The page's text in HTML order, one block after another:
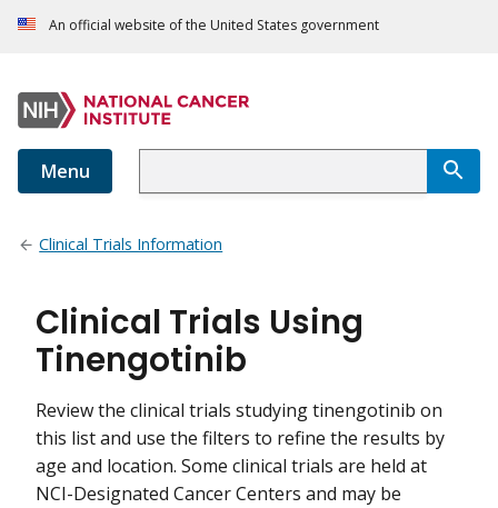
An official website of the United States government
Menu
Clinical Trials Information
Clinical Trials Using
Tinengotinib
Review the clinical trials studying tinengotinib on
this list and use the filters to refine the results by
age and location. Some clinical trials are held at
NCI-Designated Cancer Centers and may be